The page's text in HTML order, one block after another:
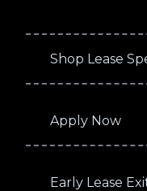
Shop Lease
Apply Now
Early Lease